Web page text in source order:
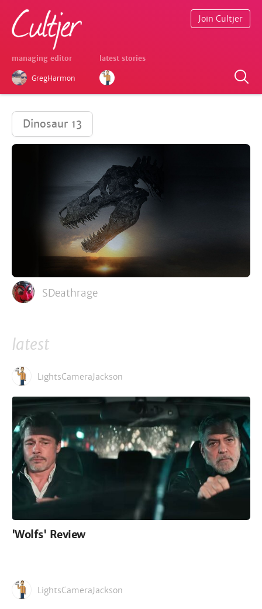
managing editor
GregHarmon
latest stories
Join Cultjer
Dinosaur 13
SDeathrage
latest
LightsCameraJackson
'Wolfs' Review
LightsCameraJackson